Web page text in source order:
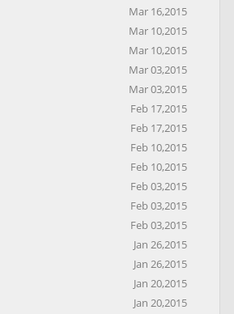
Mar 16,2015
Mar 10,2015
Mar 10,2015
Mar 03,2015
Mar 03,2015
Feb 17,2015
Feb 17,2015
Feb 10,2015
Feb 10,2015
Feb 03,2015
Feb 03,2015
Feb 03,2015
Jan 26,2015
Jan 26,2015
Jan 20,2015
Jan 20,2015